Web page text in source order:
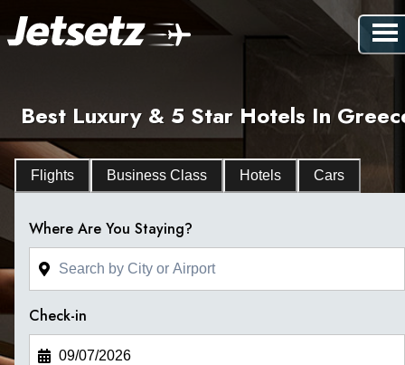
Best Luxury & 5 Star Hotels In
Flights Business Class Hotels Cars
Where Are You Staying?
Check-in